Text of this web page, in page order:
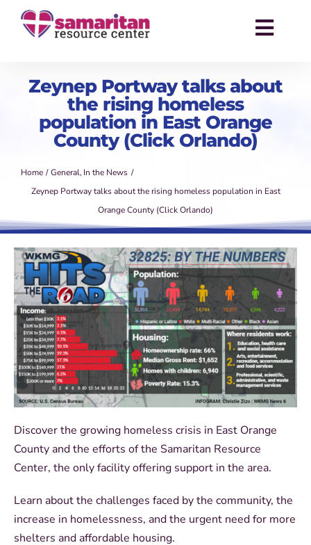
About
Services
Events
Success Stories
News
Contact
Zeynep Portway talks about
the rising homeless
population in East Orange
County (Click Orlando)
Home General In the News
Zeynep Portway talks about the rising homeless population in East
Orange County (Click Orlando)
Discover the growing homeless crisis in East Orange
County and the efforts of the Samaritan Resource
Center, the only facility offering support in the area.
Learn about the challenges faced by the community, the
increase in homelessness, and the urgent need for more
shelters and affordable housing.